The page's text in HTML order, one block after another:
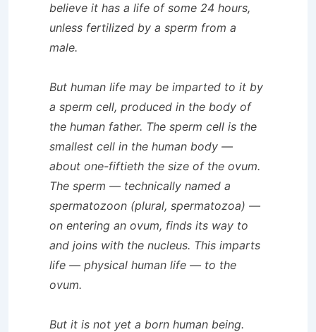
believe it has a life of some 24 hours,
unless fertilized by a sperm from a
male.
But human life may be imparted to it by
a sperm cell, produced in the body of
the human father. The sperm cell is the
smallest cell in the human body —
about one-fiftieth the size of the ovum.
The sperm — technically named a
spermatozoon (plural, spermatozoa) —
on entering an ovum, finds its way to
and joins with the nucleus. This imparts
life — physical human life — to the
ovum.
But it is not yet a born human being.